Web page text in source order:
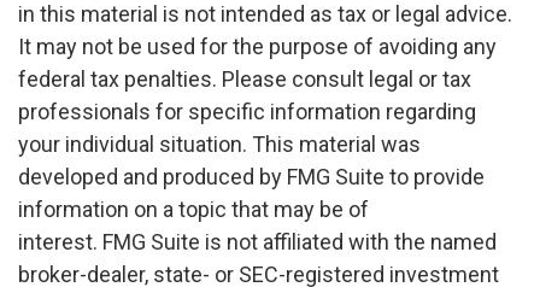
in this material is not intended as tax or legal advice.
It may not be used for the purpose of avoiding any
federal tax penalties. Please consult legal or tax
professionals for specific information regarding
your individual situation. This material was
developed and produced by FMG Suite to provide
information on a topic that may be of
interest. FMG Suite is not affiliated with the named
broker-dealer, state- or SEC-registered investment